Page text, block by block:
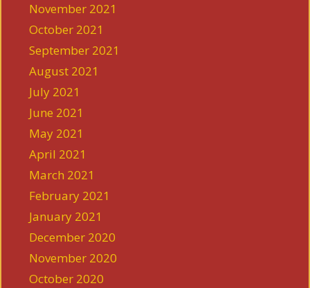
November 2021
October 2021
September 2021
August 2021
July 2021
June 2021
May 2021
April 2021
March 2021
February 2021
January 2021
December 2020
November 2020
October 2020